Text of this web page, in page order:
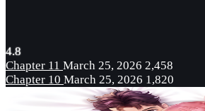
4.8
Chapter 11 March 25, 2026 2,458
Chapter 10 March 25, 2026 1,820